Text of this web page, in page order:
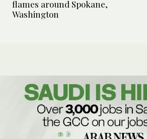
flames around Spokane,
Washington